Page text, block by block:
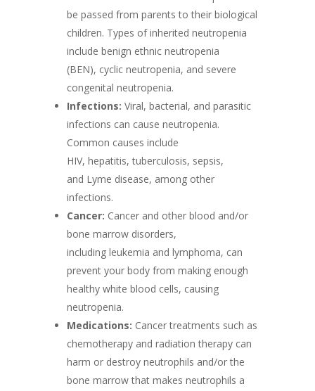
be passed from parents to their biological
children. Types of inherited neutropenia
include benign ethnic neutropenia
(BEN), cyclic neutropenia, and severe
congenital neutropenia.
Infections: Viral, bacterial, and parasitic
infections can cause neutropenia.
Common causes include
HIV, hepatitis, tuberculosis, sepsis,
and Lyme disease, among other
infections.
Cancer: Cancer and other blood and/or
bone marrow disorders,
including leukemia and lymphoma, can
prevent your body from making enough
healthy white blood cells, causing
neutropenia.
Medications: Cancer treatments such as
chemotherapy and radiation therapy can
harm or destroy neutrophils and/or the
bone marrow that makes neutrophils a